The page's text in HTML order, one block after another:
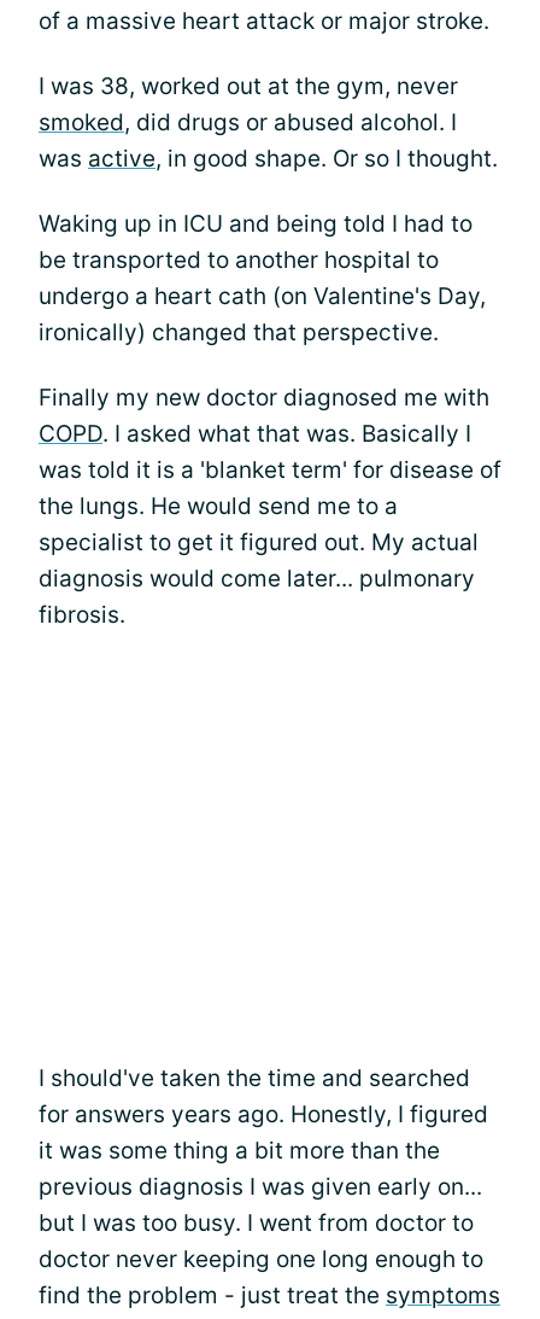
of a massive heart attack or major stroke.
I was 38, worked out at the gym, never
smoked, did drugs or abused alcohol. I
was active, in good shape. Or so I thought.
Waking up in ICU and being told I had to
be transported to another hospital to
undergo a heart cath (on Valentine's Day,
ironically) changed that perspective.
Finally my new doctor diagnosed me with
COPD. I asked what that was. Basically I
was told it is a 'blanket term' for disease of
the lungs. He would send me to a
specialist to get it figured out. My actual
diagnosis would come later... pulmonary
fibrosis.
I should've taken the time and searched
for answers years ago. Honestly, I figured
it was some thing a bit more than the
previous diagnosis I was given early on...
but I was too busy. I went from doctor to
doctor never keeping one long enough to
find the problem - just treat the symptoms